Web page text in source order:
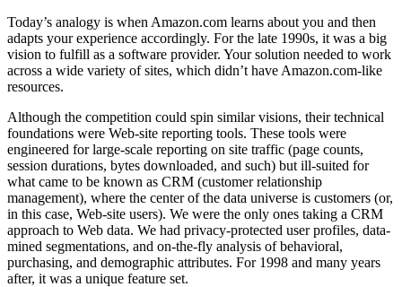
Today’s analogy is when Amazon.com learns about you and then
adapts your experience accordingly. For the late 1990s, it was a big
vision to fulfill as a software provider. Your solution needed to work
across a wide variety of sites, which didn’t have Amazon.com-like
resources.
Although the competition could spin similar visions, their technical
foundations were Web-site reporting tools. These tools were
engineered for large-scale reporting on site traffic (page counts,
session durations, bytes downloaded, and such) but ill-suited for
what came to be known as CRM (customer relationship
management), where the center of the data universe is customers (or,
in this case, Web-site users). We were the only ones taking a CRM
approach to Web data. We had privacy-protected user profiles, data-
mined segmentations, and on-the-fly analysis of behavioral,
purchasing, and demographic attributes. For 1998 and many years
after, it was a unique feature set.